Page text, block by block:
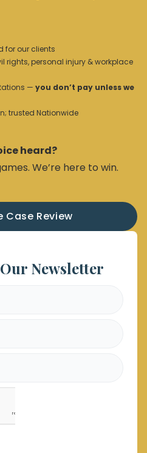
for our clients
rights, personal injury & workplace
— you don’t pay unless we
trusted Nationwide
heard?
We’re here to win.
Case Review
Newsletter